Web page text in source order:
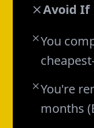
Avoid If
You
You're
months